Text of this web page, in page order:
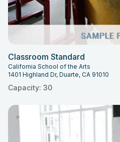
Classroom Standard
California School of the Arts
1401 Highland Dr, Duarte, CA 91010
Capacity: 30